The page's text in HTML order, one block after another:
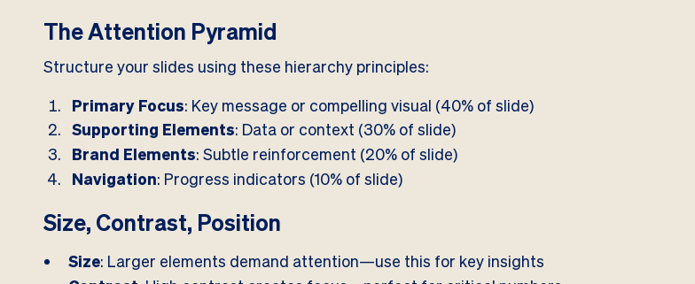
The Attention Pyramid
Structure your slides using these hierarchy principles:
Primary Focus: Key message or compelling visual (40% of slide)
Supporting Elements: Data or context (30% of slide)
Brand Elements: Subtle reinforcement (20% of slide)
Navigation: Progress indicators (10% of slide)
Size, Contrast, Position
Size: Larger elements demand attention—use this for key insights